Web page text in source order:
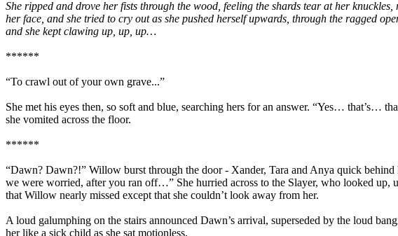
She ripped and drove her fists through the wood, feeling the shards tear at her
her face, and she tried to cry out as she pushed herself upwards, through the ragged
and she kept clawing up, up, up…
******
“To crawl out of your own grave...”
She met his eyes then, so soft and blue, searching hers for an answer. “Yes… that’s…
she vomited across the floor.
******
“Dawn? Dawn?!” Willow burst through the door - Xander, Tara and Anya quick
we were worried, after you ran off…” She hurried across to the Slayer, who looked
that Willow nearly missed except that she couldn’t look away from her.
A loud galumphing on the stairs announced Dawn’s arrival, superseded by the loud
her like a sick child as she sat motionless.